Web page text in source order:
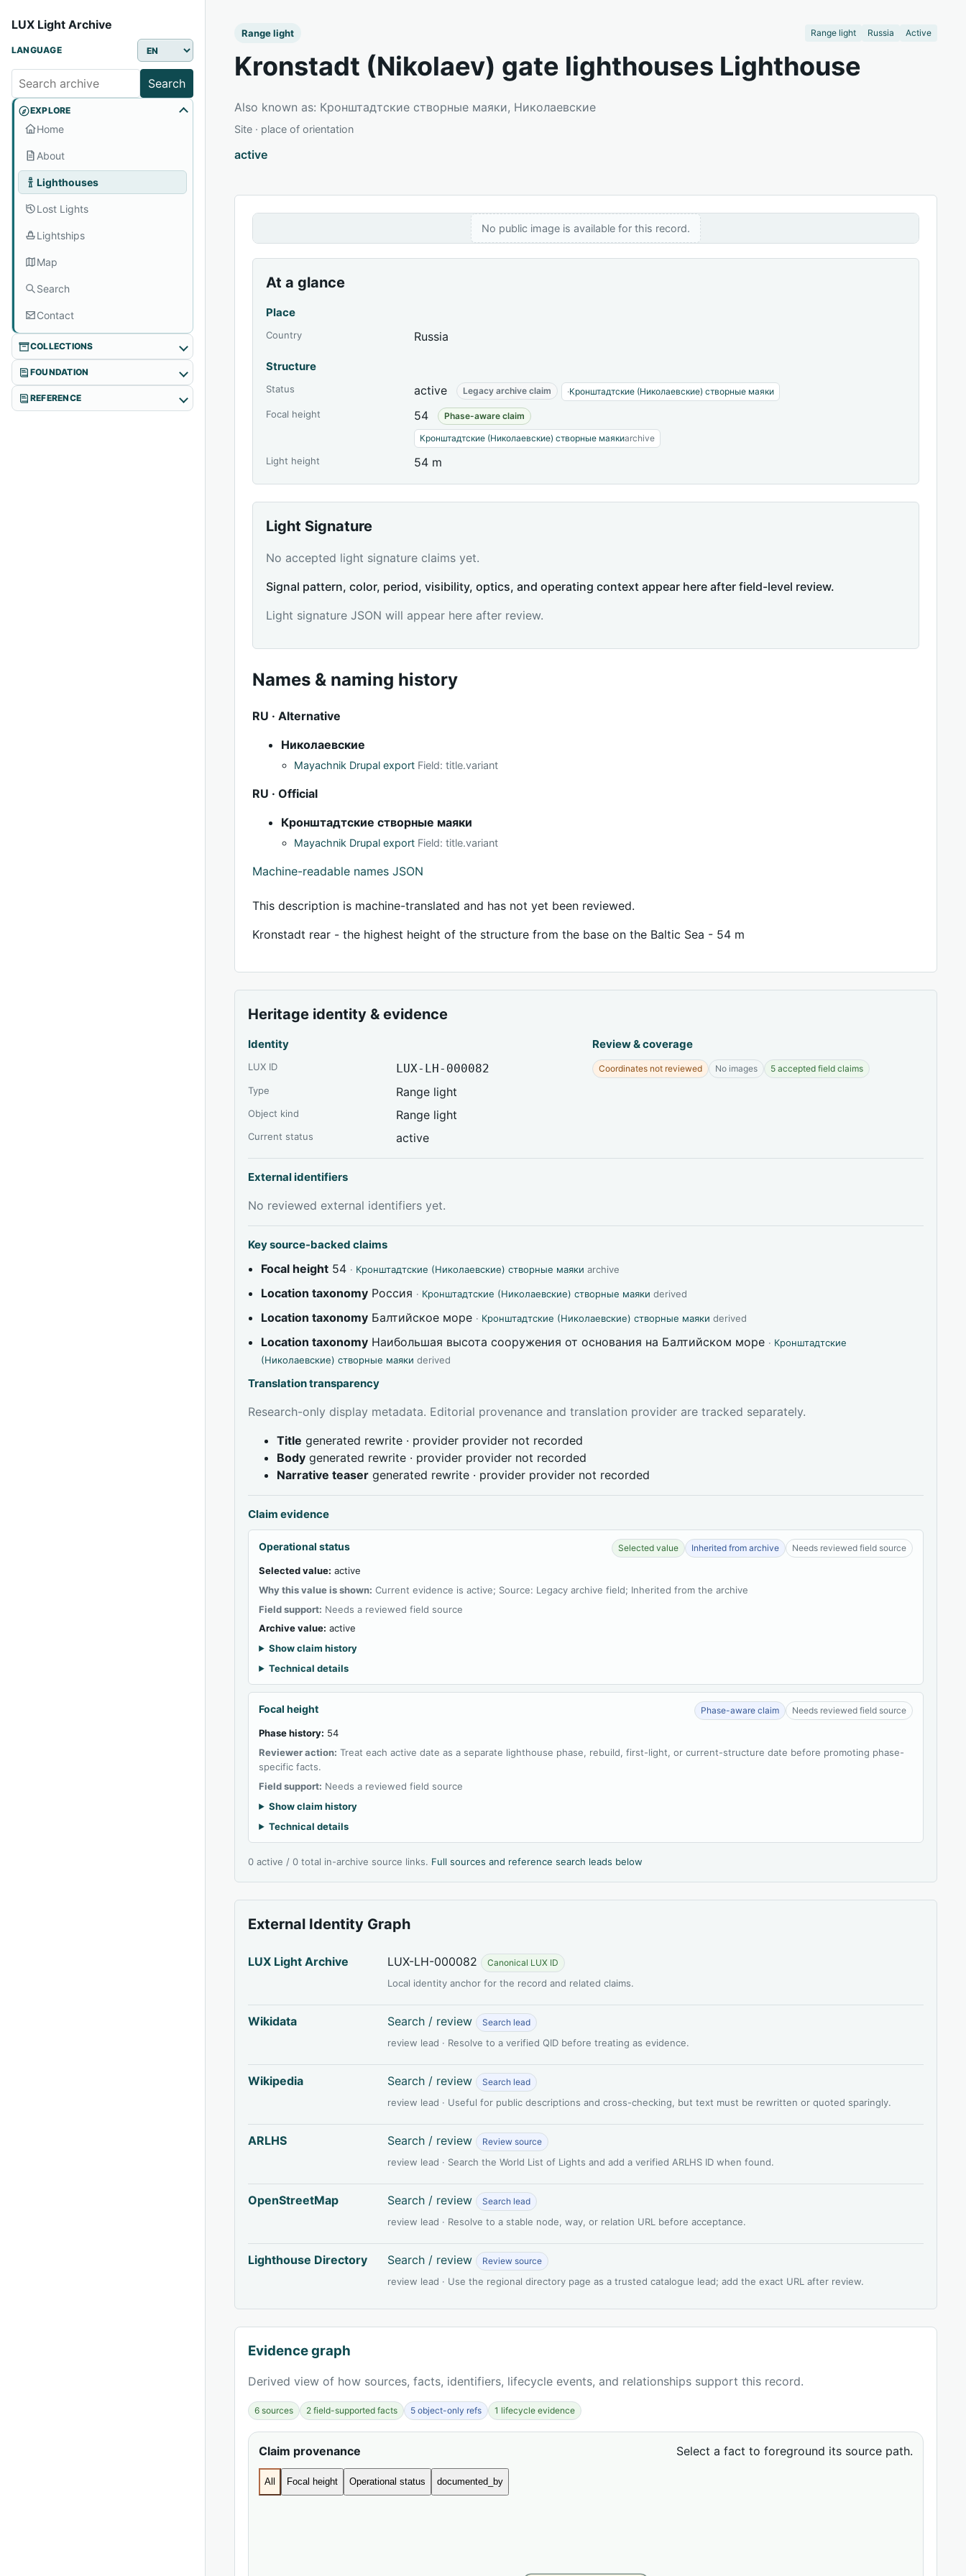
LUX Light Archive
LANGUAGE
Search
EXPLORE
Home
About
Lighthouses
Lost Lights
Lightships
Map
Search
Contact
COLLECTIONS
FOUNDATION
REFERENCE
Range light Range light Russia Active
Kronstadt (Nikolaev) gate lighthouses Lighthouse
Also known as: Кронштадтские створные маяки, Николаевские
Site · place of orientation
active
No public image is available for this record.
At a glance
Place
Country Russia
Structure
Status active Legacy archive claim ·Кронштадтские (Николаевские) створные маяки
Focal height 54 Phase-aware claim
Кронштадтские (Николаевские) створные маякиarchive
Light height 54 m
Light Signature
No accepted light signature claims yet.
Signal pattern, color, period, visibility, optics, and operating context appear here after field-level review.
Light signature JSON will appear here after review.
Names & naming history
RU · Alternative
Николаевские
Mayachnik Drupal export Field: title.variant
RU · Official
Кронштадтские створные маяки
Mayachnik Drupal export Field: title.variant
Machine-readable names JSON
This description is machine-translated and has not yet been reviewed.
Kronstadt rear - the highest height of the structure from the base on the Baltic Sea - 54 m
Heritage identity & evidence
Identity
LUX ID LUX-LH-000082
Type Range light
Object kind Range light
Current status active
Review & coverage
Coordinates not reviewed No images 5 accepted field claims
External identifiers
No reviewed external identifiers yet.
Key source-backed claims
Focal height 54 · Кронштадтские (Николаевские) створные маяки archive
Location taxonomy Россия · Кронштадтские (Николаевские) створные маяки derived
Location taxonomy Балтийское море · Кронштадтские (Николаевские) створные маяки derived
Location taxonomy Наибольшая высота сооружения от основания на Балтийском море · Кронштадтские
(Николаевские) створные маяки derived
Translation transparency
Research-only display metadata. Editorial provenance and translation provider are tracked separately.
Title generated rewrite · provider provider not recorded
Body generated rewrite · provider provider not recorded
Narrative teaser generated rewrite · provider provider not recorded
Claim evidence
Operational status Selected value Inherited from archive Needs reviewed field source
Selected value: active
Why this value is shown: Current evidence is active; Source: Legacy archive field; Inherited from the archive
Field support: Needs a reviewed field source
Archive value: active
Show claim history
Technical details
Focal height Phase-aware claim Needs reviewed field source
Phase history: 54
Reviewer action: Treat each active date as a separate lighthouse phase, rebuild, first-light, or current-structure date before promoting phase-
specific facts.
Field support: Needs a reviewed field source
Show claim history
Technical details
0 active / 0 total in-archive source links. Full sources and reference search leads below
External Identity Graph
LUX Light Archive LUX-LH-000082 Canonical LUX ID
Local identity anchor for the record and related claims.
Wikidata Search / review Search lead
review lead · Resolve to a verified QID before treating as evidence.
Wikipedia Search / review Search lead
review lead · Useful for public descriptions and cross-checking, but text must be rewritten or quoted sparingly.
ARLHS Search / review Review source
review lead · Search the World List of Lights and add a verified ARLHS ID when found.
OpenStreetMap Search / review Search lead
review lead · Resolve to a stable node, way, or relation URL before acceptance.
Lighthouse Directory Search / review Review source
review lead · Use the regional directory page as a trusted catalogue lead; add the exact URL after review.
Evidence graph
Derived view of how sources, facts, identifiers, lifecycle events, and relationships support this record.
6 sources 2 field-supported facts 5 object-only refs 1 lifecycle evidence
Claim provenance Select a fact to foreground its source path.
All Focal height Operational status documented_by